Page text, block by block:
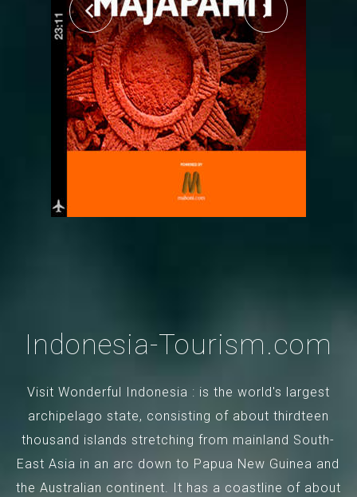
Indonesia-Tourism.com
Visit Wonderful Indonesia : is the world's largest
archipelago state, consisting of about thirdteen
thousand islands stretching from mainland South-
East Asia in an arc down to Papua New Guinea and
the Australian continent. It has a coastline of about